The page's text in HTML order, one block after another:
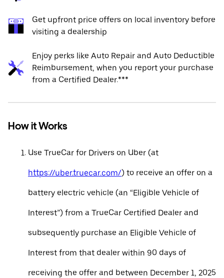
Get upfront price offers on local inventory before
visiting a dealership
Enjoy perks like Auto Repair and Auto Deductible
Reimbursement, when you report your purchase
from a Certified Dealer.***
How it Works
Use TrueCar for Drivers on Uber (at
https://uber.truecar.com/) to receive an offer on a
battery electric vehicle (an “Eligible Vehicle of
Interest”) from a TrueCar Certified Dealer and
subsequently purchase an Eligible Vehicle of
Interest from that dealer within 90 days of
receiving the offer and between December 1, 2025